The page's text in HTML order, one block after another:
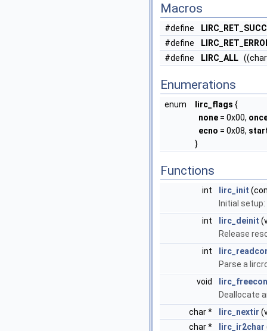
Macros
#define
#define
#define
LIRC_ALL
Enumerations
enum lirc_flags {
none = 0x00,
ecno = 0x08,
}
Functions
int lirc_init
Initial
int
lirc_deinit
Release
int
Parse a
void
Deallocate
char *
lirc_nextir
char *
lirc_ir2char